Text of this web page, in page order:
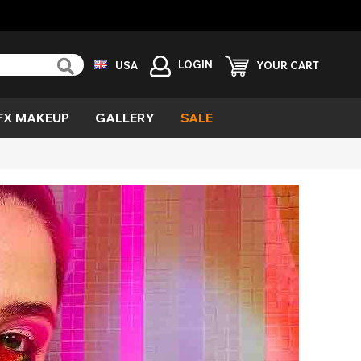
USA LOGIN YOUR CART
MAKEUP GALLERY SALE